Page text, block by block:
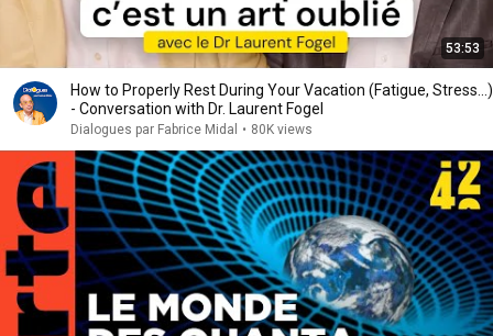
53:53
How to Properly Rest During Your Vacation (Fatigue, Stress...)
- Conversation with Dr. Laurent Fogel
Dialogues par Fabrice Midal • 80K views